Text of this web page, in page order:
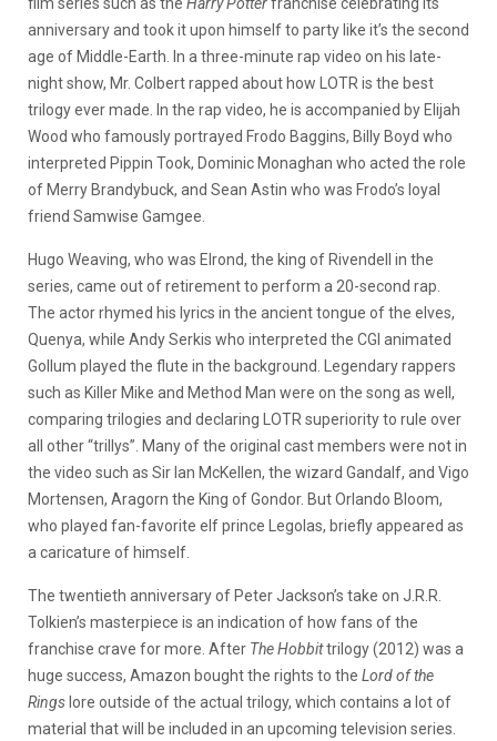
anniversary and took it upon himself to party like it’s the second
age of Middle-Earth. In a three-minute rap video on his late-
night show, Mr. Colbert rapped about how LOTR is the best
trilogy ever made. In the rap video, he is accompanied by Elijah
Wood who famously portrayed Frodo Baggins, Billy Boyd who
interpreted Pippin Took, Dominic Monaghan who acted the role
of Merry Brandybuck, and Sean Astin who was Frodo’s loyal
friend Samwise Gamgee.
Hugo Weaving, who was Elrond, the king of Rivendell in the
series, came out of retirement to perform a 20-second rap.
The actor rhymed his lyrics in the ancient tongue of the elves,
Quenya, while Andy Serkis who interpreted the CGI animated
Gollum played the flute in the background. Legendary rappers
such as Killer Mike and Method Man were on the song as well,
comparing trilogies and declaring LOTR superiority to rule over
all other “trillys”. Many of the original cast members were not in
the video such as Sir Ian McKellen, the wizard Gandalf, and Vigo
Mortensen, Aragorn the King of Gondor. But Orlando Bloom,
who played fan-favorite elf prince Legolas, briefly appeared as
a caricature of himself.
The twentieth anniversary of Peter Jackson’s take on J.R.R.
Tolkien’s masterpiece is an indication of how fans of the
franchise crave for more. After The Hobbittrilogy (2012) was a
huge success, Amazon bought the rights to the Lord of the
Rings lore outside of the actual trilogy, which contains a lot of
material that will be included in an upcoming television series.